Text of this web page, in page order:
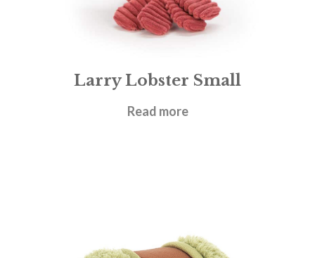
Larry Lobster Small
£21.95
Read more